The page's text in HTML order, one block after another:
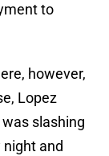
to
however,
Lopez
slashing
and